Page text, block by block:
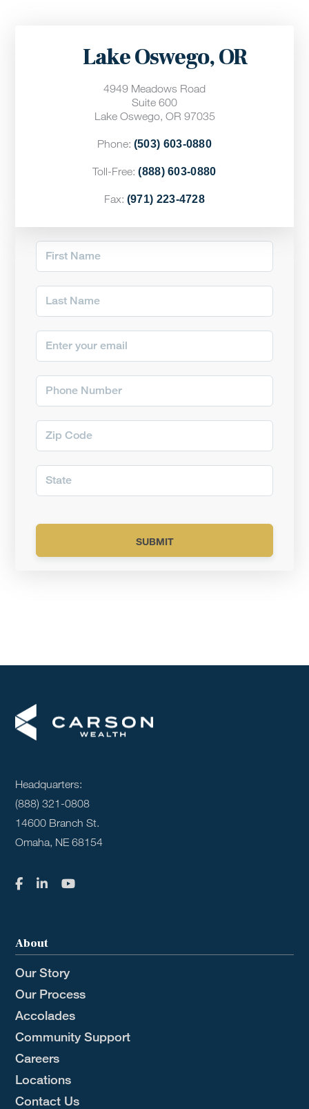
Lake Oswego, OR
4949 Meadows Road
Suite 600
Lake Oswego, OR 97035
Phone: (503) 603-0880
Toll-Free:(888) 603-0880
Fax: (971) 223-4728
Headquarters:
(888) 321-0808
14600 Branch St.
Omaha, NE 68154
About
Our Story
Our Process
Accolades
Community Support
Careers
Locations
Contact Us